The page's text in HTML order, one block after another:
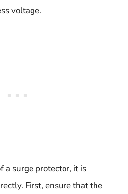
voltage.
a surge protector, it is
First, ensure that the